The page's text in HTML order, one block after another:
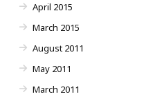
April 2015
March 2015
August 2011
May 2011
March 2011